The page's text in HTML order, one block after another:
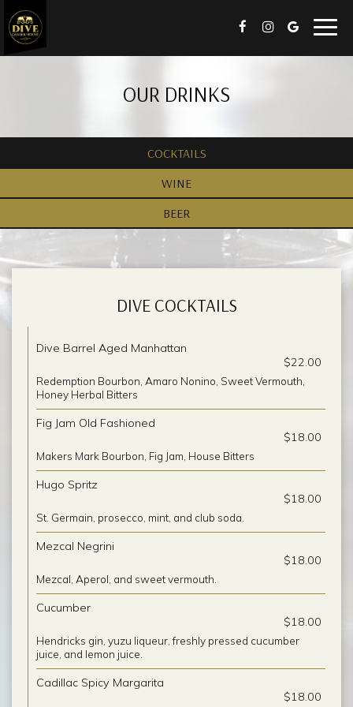
OUR DRINKS
COCKTAILS
WINE
BEER
DIVE COCKTAILS
Dive Barrel Aged Manhattan
$22.00
Redemption Bourbon, Amaro Nonino, Sweet Vermouth,
Honey Herbal Bitters
Fig Jam Old Fashioned
$18.00
Makers Mark Bourbon, Fig Jam, House Bitters
Hugo Spritz
$18.00
St. Germain, prosecco, mint, and club soda.
Mezcal Negrini
$18.00
Mezcal, Aperol, and sweet vermouth.
Cucumber
$18.00
Hendricks gin, yuzu liqueur, freshly pressed cucumber
juice, and lemon juice.
Cadillac Spicy Margarita
$18.00